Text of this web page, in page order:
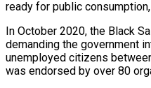
ready for public
In October 2020, the Black
demanding the government
unemployed citizens
was endorsed by over 80